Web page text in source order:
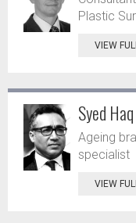
Plastic
VIEW
Syed
Ageing
specialist
VIEW